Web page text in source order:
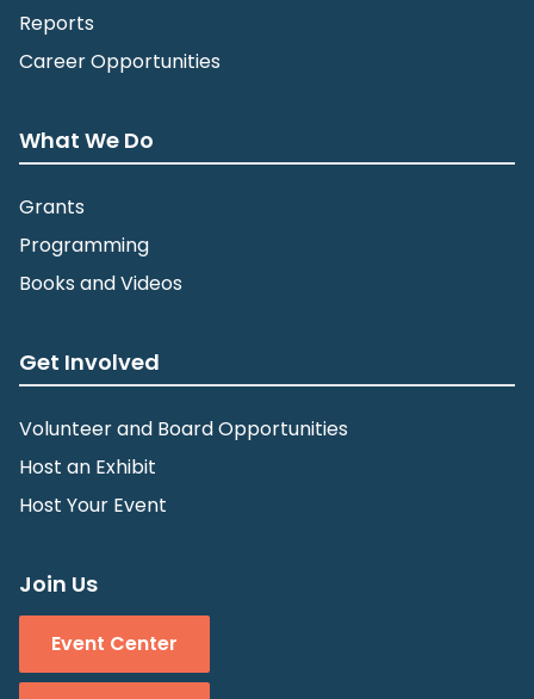
Reports
Career Opportunities
What We Do
Grants
Programming
Books and Videos
Get Involved
Volunteer and Board Opportunities
Host an Exhibit
Host Your Event
Join Us
Event Center